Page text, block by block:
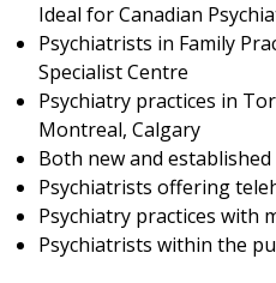
Ideal for Canadian
Psychiatrists in Family
Specialist Centre
Psychiatry practices in
Montreal, Calgary
Both new and
Psychiatrists offering
Psychiatry practices with
Psychiatrists within the